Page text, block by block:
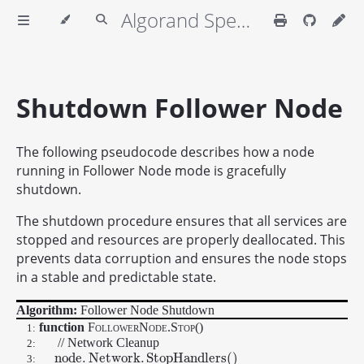
Algorand Specifications
Shutdown Follower Node
The following pseudocode describes how a node
running in Follower Node mode is gracefully
shutdown.
The shutdown procedure ensures that all services are
stopped and resources are properly deallocated. This
prevents data corruption and ensures the node stops
in a stable and predictable state.
Algorithm: Follower Node Shutdown
1: function FollowerNode.Stop()
2: // Network Cleanup
3: node. Network. StopHandlers()
node.Network.StopHandlers()